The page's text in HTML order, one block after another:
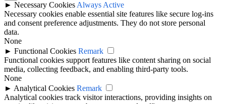
► Necessary Cookies Always Active
Necessary cookies enable essential site features like secure log-ins
and consent preference adjustments. They do not store personal
data.
None
► Functional Cookies Remark
Functional cookies support features like content sharing on social
media, collecting feedback, and enabling third-party tools.
None
► Analytical Cookies Remark
Analytical cookies track visitor interactions, providing insights on